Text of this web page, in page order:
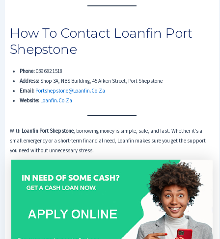
How To Contact Loanfin Port
Shepstone
Phone:039 682 1518
Address:Shop 3A, NBS Building, 45 Aiken Street, Port Shepstone
Email: Portshepstone@loanfin.co.za
Website: Loanfin.co.za
With Loanfin Port Shepstone, borrowing money is simple, safe, and fast. Whether it’s a
small emergency or a short-term financial need, Loanfin makes sure you get the support
you need without unnecessary stress.